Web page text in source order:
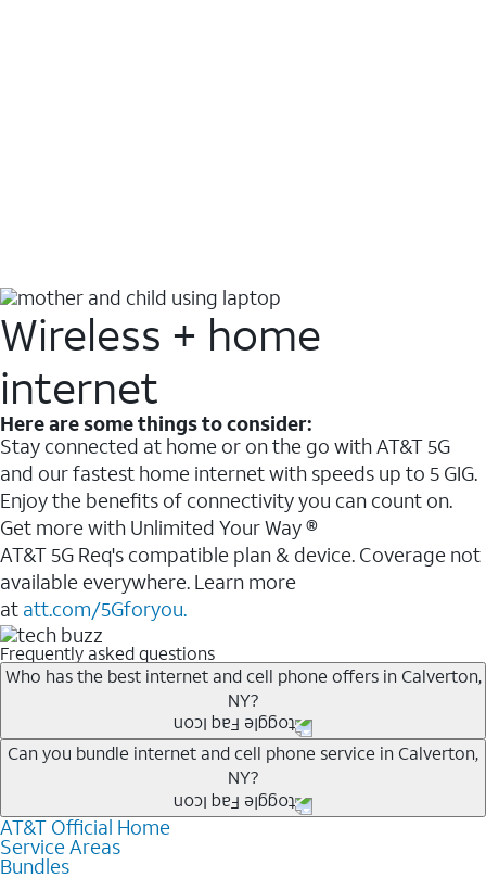
Wireless + home
internet
Here are some things to consider:
Stay connected at home or on the go with AT&T 5G
and our fastest home internet with speeds up to 5 GIG.
Enjoy the benefits of connectivity you can count on.
Get more with Unlimited Your Way ®
AT&T 5G Req's compatible plan & device. Coverage not
available everywhere. Learn more
at att.com/5Gforyou.
Frequently asked questions
Who has the best internet and cell phone offers in Calverton,
NY?
Whether you’re new to AT&T, or you already have AT&T
Internet or wireless, there are great incentives to add
services to your account.
A great way to save on your monthly bill is by bundling
AT&T services. If you’re new to AT&T, you can save 20%
Can you bundle internet and cell phone service in Calverton,
NY?
Any of the AT&T Unlimited
AT&T Fiber2. This would allow you to enjoy super-fast
AT&T Official Home
Service Areas
Bundles